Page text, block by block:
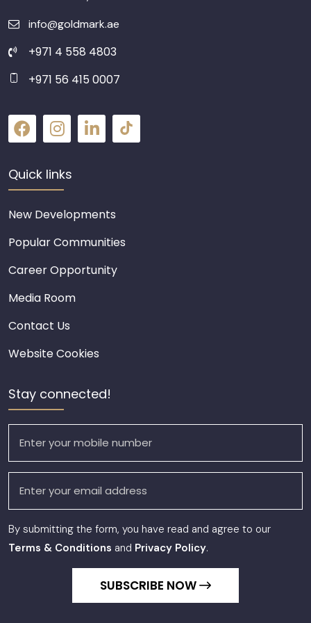
info@goldmark.ae
+971 4 558 4803
+971 56 415 0007
Quick links
New Developments
Popular Communities
Career Opportunity
Media Room
Contact Us
Website Cookies
Stay connected!
By submitting the form, you have read and agree to our
Terms & Conditions and Privacy Policy.
SUBSCRIBE NOW